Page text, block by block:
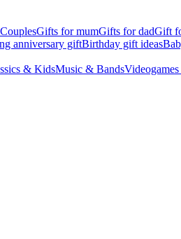
Gifts for mumGifts for dadGift
anniversary giftBirthday gift ideas
& KidsMusic & Bands